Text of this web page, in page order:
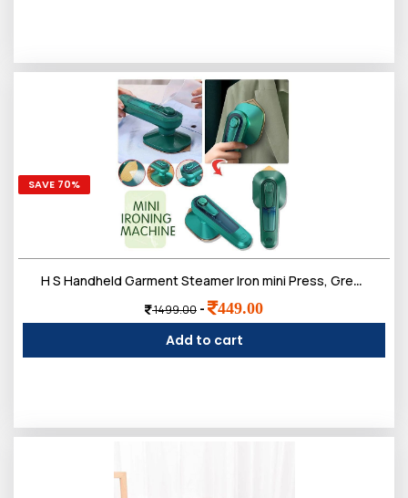
SAVE 70%
H S Handheld Garment Steamer Iron mini Press, Green and Beige
1499.00 - 449.00
Add to cart